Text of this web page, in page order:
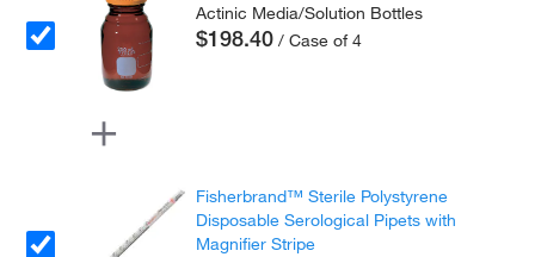
Actinic Media/Solution Bottles
$198.40 / Case of 4
Fisherbrand™ Sterile Polystyrene
Disposable Serological Pipets with
Magnifier Stripe